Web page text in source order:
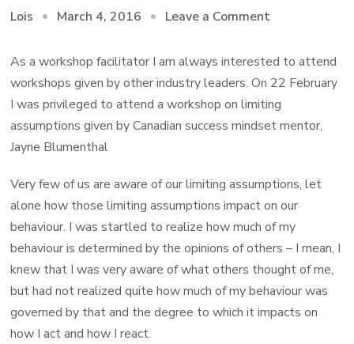
Lois March 4, 2016 Leave a Commenton
Assumptions
–
Are
You
As a workshop facilitator I am always interested to attend
workshops given by other industry leaders. On 22 February
I was privileged to attend a workshop on limiting
assumptions given by Canadian success mindset mentor,
Jayne Blumenthal
Very few of us are aware of our limiting assumptions, let
alone how those limiting assumptions impact on our
behaviour. I was startled to realize how much of my
behaviour is determined by the opinions of others – I mean, I
knew that I was very aware of what others thought of me,
but had not realized quite how much of my behaviour was
governed by that and the degree to which it impacts on
how I act and how I react.